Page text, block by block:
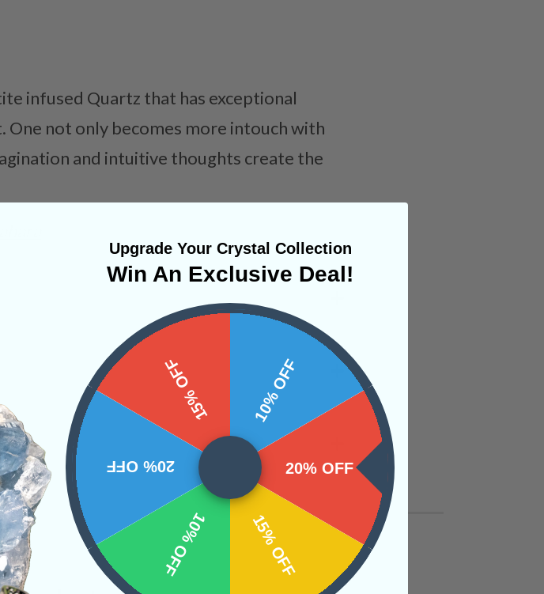
infused Quartz that has exceptional
not only becomes more intouch with
and intuitive thoughts create the
Upgrade Your Crystal Collection
Win An Exclusive Deal!
10% OFF
20% OFF
15% OFF
10% OFF
20% OFF
15% OFF